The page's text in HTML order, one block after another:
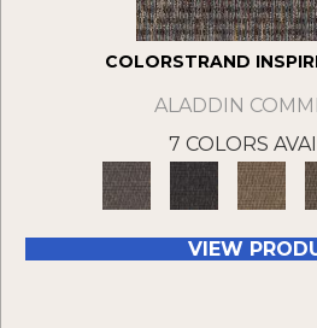
COLORSTRAND
ALADDIN
7 COLORS
VIEW